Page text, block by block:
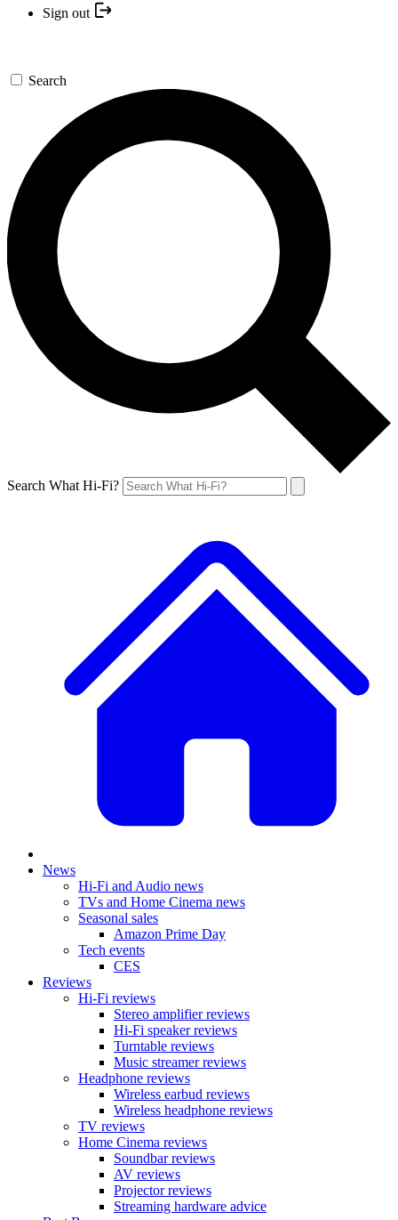
Sign out
Search
Search What Hi-Fi?
News
Hi-Fi and Audio news
TVs and Home Cinema news
Seasonal sales
Amazon Prime Day
Tech events
CES
Reviews
Hi-Fi reviews
Stereo amplifier reviews
Hi-Fi speaker reviews
Turntable reviews
Music streamer reviews
Headphone reviews
Wireless earbud reviews
Wireless headphone reviews
TV reviews
Home Cinema reviews
Soundbar reviews
AV reviews
Projector reviews
Streaming hardware advice